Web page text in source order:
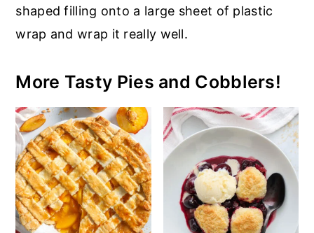
shaped filling onto a large sheet of plastic
wrap and wrap it really well.
More Tasty Pies and Cobblers!